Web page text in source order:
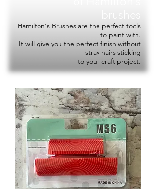
Hamilton's Brushes are the perfect tools
to paint with.
It will give you the perfect finish without
stray hairs sticking
to your craft project.